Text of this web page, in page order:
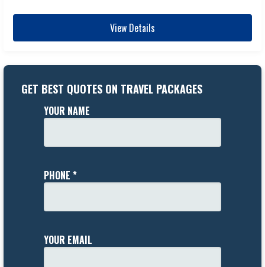
View Details
GET BEST QUOTES ON TRAVEL PACKAGES
YOUR NAME
PHONE *
YOUR EMAIL